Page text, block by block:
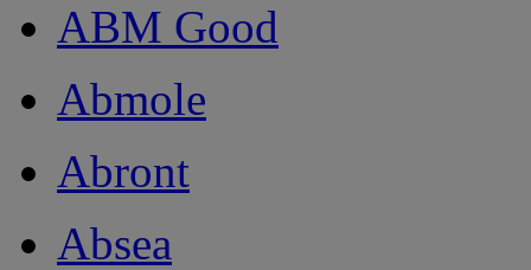
ABM Good
Abmole
Abront
Absea